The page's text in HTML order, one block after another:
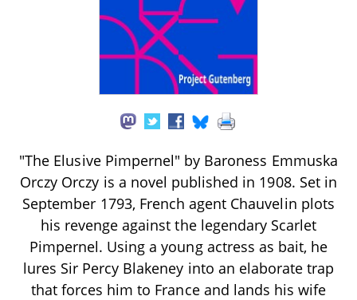
"The Elusive Pimpernel" by Baroness Emmuska
Orczy Orczy is a novel published in 1908. Set in
September 1793, French agent Chauvelin plots
his revenge against the legendary Scarlet
Pimpernel. Using a young actress as bait, he
lures Sir Percy Blakeney into an elaborate trap
that forces him to France and lands his wife